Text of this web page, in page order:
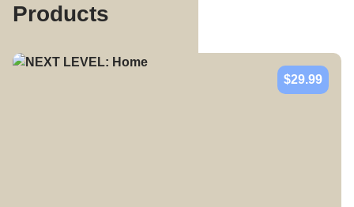
Products
$29.99